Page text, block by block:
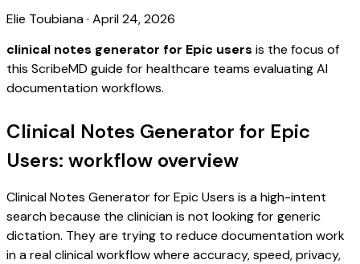
Elie Toubiana· April 24, 2026
clinical notes generator for Epic users is the focus of
this ScribeMD guide for healthcare teams evaluating AI
documentation workflows.
Clinical Notes Generator for Epic
Users: workflow overview
Clinical Notes Generator for Epic Users is a high-intent
search because the clinician is not looking for generic
dictation. They are trying to reduce documentation work
in a real clinical workflow where accuracy, speed, privacy,